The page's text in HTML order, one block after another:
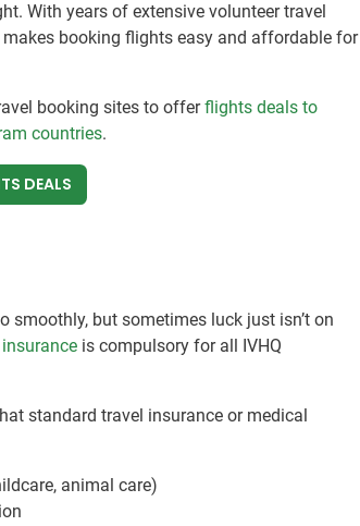
With years of extensive volunteer travel
booking flights easy and affordable for
booking sites to offerflights deals to
countries.
DEALS
but sometimes luck just isn’t on
is compulsory for all IVHQ
standard travel insurance or medical
animal care)